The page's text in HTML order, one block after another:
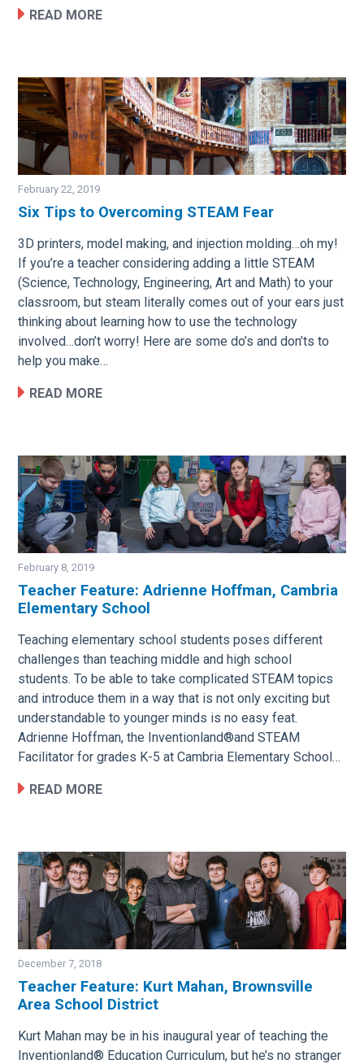
READ MORE
February 22, 2019
Six Tips to Overcoming STEAM Fear
3D printers, model making, and injection molding…oh my!
If you’re a teacher considering adding a little STEAM
(Science, Technology, Engineering, Art and Math) to your
classroom, but steam literally comes out of your ears just
thinking about learning how to use the technology
involved…don’t worry! Here are some do’s and don’ts to
help you make…
READ MORE
Image
February 8, 2019
Teacher Feature: Adrienne Hoffman, Cambria
Elementary School
Teaching elementary school students poses different
challenges than teaching middle and high school
students. To be able to take complicated STEAM topics
and introduce them in a way that is not only exciting but
understandable to younger minds is no easy feat.
Adrienne Hoffman, the Inventionland®and STEAM
Facilitator for grades K-5 at Cambria Elementary School…
READ MORE
Image
December 7, 2018
Teacher Feature: Kurt Mahan, Brownsville
Area School District
Kurt Mahan may be in his inaugural year of teaching the
Inventionland® Education Curriculum, but he’s no stranger